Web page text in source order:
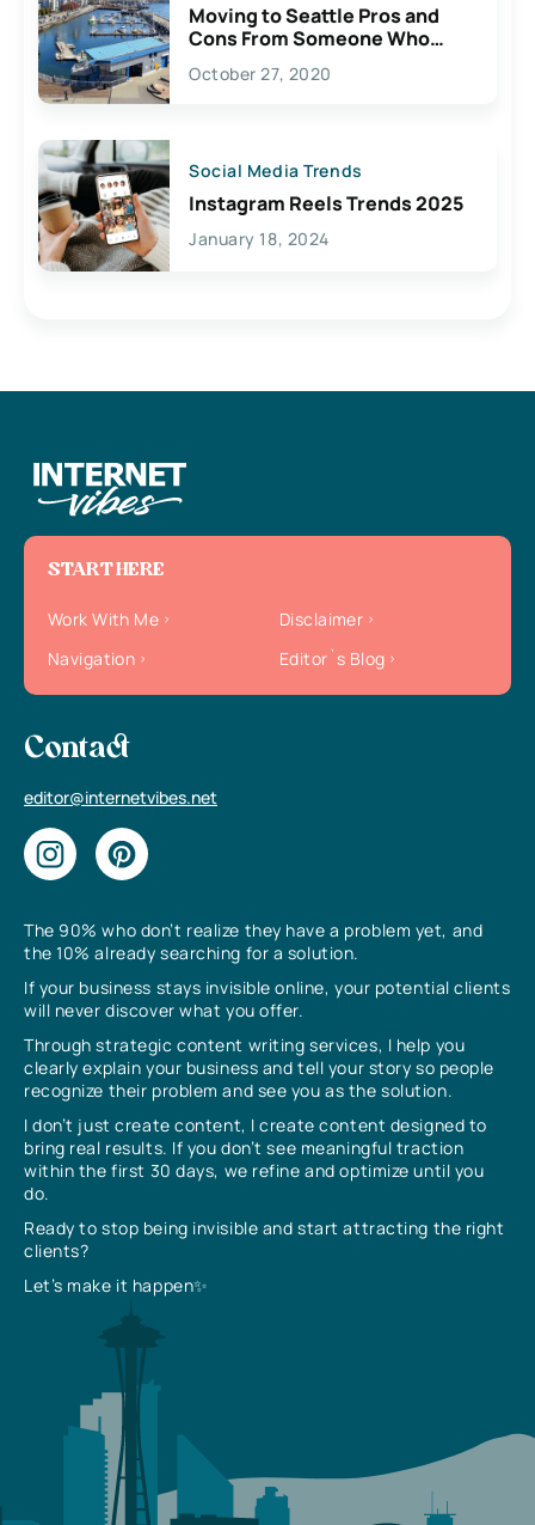
Moving to Seattle Pros and
Cons From Someone Who
Lives Here
October 27, 2020
Social Media Trends
Instagram Reels Trends 2025
January 18, 2024
The 90% who don’t realize they have a problem yet, and
the 10% already searching for a solution.
If your business stays invisible online, your potential clients
will never discover what you offer.
Through strategic content writing services, I help you
clearly explain your business and tell your story so people
recognize their problem and see you as the solution.
I don’t just create content, I create content designed to
bring real results. If you don’t see meaningful traction
within the first 30 days, we refine and optimize until you
do.
Ready to stop being invisible and start attracting the right
clients?
Let’s make it happen✨
START HERE
Work With Me
Disclaimer
Navigation
Editor`s Blog
Contact
editor@internetvibes.net